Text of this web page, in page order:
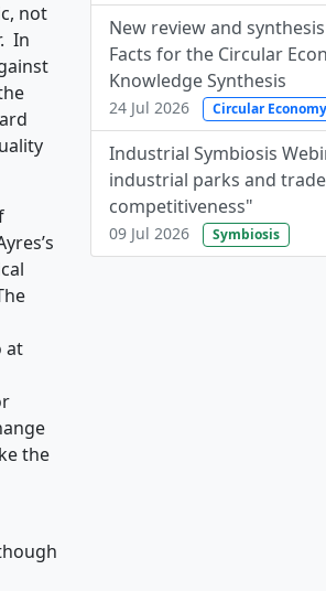
not
In
at
the
New review and
Facts for the Circular
Knowledge Synthesis
24 Jul 2026 Circular Economy
Industrial Symbiosis
industrial parks and trade
competitiveness"
09 Jul 2026 Symbiosis